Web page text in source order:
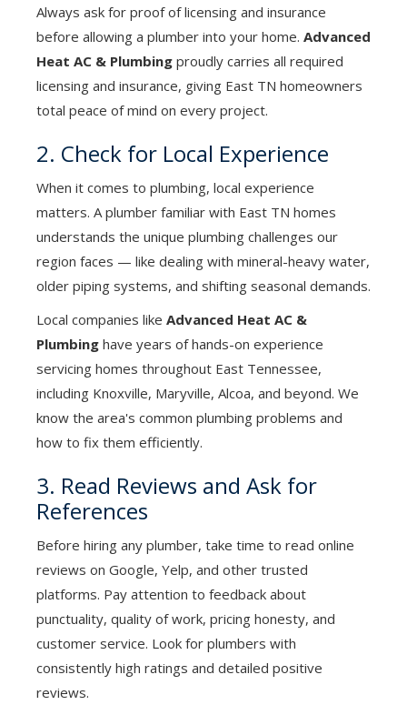
Always ask for proof of licensing and insurance
before allowing a plumber into your home. Advanced
Heat AC & Plumbing proudly carries all required
licensing and insurance, giving East TN homeowners
total peace of mind on every project.
2. Check for Local Experience
When it comes to plumbing, local experience
matters. A plumber familiar with East TN homes
understands the unique plumbing challenges our
region faces — like dealing with mineral-heavy water,
older piping systems, and shifting seasonal demands.
Local companies like Advanced Heat AC &
Plumbing have years of hands-on experience
servicing homes throughout East Tennessee,
including Knoxville, Maryville, Alcoa, and beyond. We
know the area's common plumbing problems and
how to fix them efficiently.
3. Read Reviews and Ask for
References
Before hiring any plumber, take time to read online
reviews on Google, Yelp, and other trusted
platforms. Pay attention to feedback about
punctuality, quality of work, pricing honesty, and
customer service. Look for plumbers with
consistently high ratings and detailed positive
reviews.